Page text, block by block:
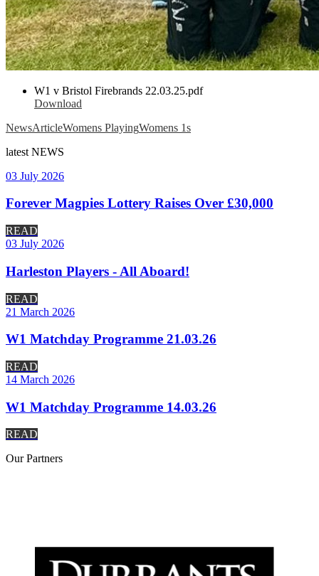
W1 v Bristol Firebrands 22.03.25.pdf
Download
NewsArticleWomens PlayingWomens 1s
latest NEWS
03 July 2026
Forever Magpies Lottery Raises Over £30,000
READ
03 July 2026
Harleston Players - All Aboard!
READ
21 March 2026
W1 Matchday Programme 21.03.26
READ
14 March 2026
W1 Matchday Programme 14.03.26
READ
OurPartners